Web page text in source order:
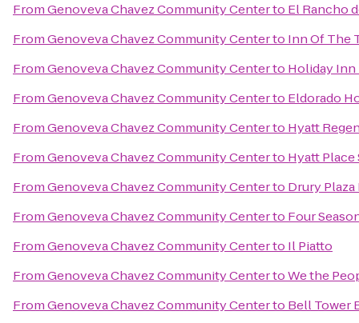
FromGenoveva Chavez Community Centerto El Rancho
FromGenoveva Chavez Community Centerto Inn Of The
FromGenoveva Chavez Community Centerto Holiday Inn
FromGenoveva Chavez Community Centerto Eldorado
FromGenoveva Chavez Community Centerto Hyatt
FromGenoveva Chavez Community Centerto Hyatt Place
FromGenoveva Chavez Community Centerto Drury
FromGenoveva Chavez Community Centerto Four
FromGenoveva Chavez Community Centerto Il Piatto
FromGenoveva Chavez Community CentertoWe the
FromGenoveva Chavez Community Centerto Bell Tower